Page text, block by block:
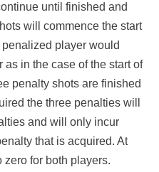
until finished and
will commence the start
player would
as in the case of the start of
penalty shots are finished
the three penalties will
and will only incur
that is acquired. At
zero for both players.